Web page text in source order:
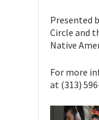
Presented
Circle and
Native
For more
at (313)